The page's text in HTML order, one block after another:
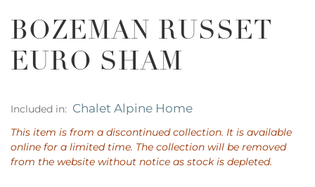
BOZEMAN RUSSET
EURO SHAM
Included in: Chalet Alpine Home
This item is from a discontinued collection. It is available
online for a limited time. The collection will be removed
from the website without notice as stock is depleted.